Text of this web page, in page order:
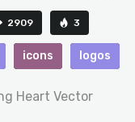
2909 3
icons logos
Heart Vector